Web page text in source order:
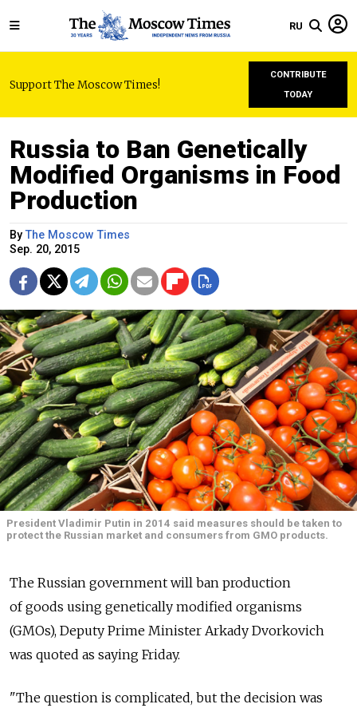
RU
Support The Moscow Times!
CONTRIBUTE
TODAY
Russia to Ban Genetically
Modified Organisms in Food
Production
ByThe Moscow Times
Sep. 20, 2015
President Vladimir Putin in 2014 said measures should be taken to
protect the Russian market and consumers from GMO products.
The Russian government will ban production
of goods using genetically modified organisms
(GMOs), Deputy Prime Minister Arkady Dvorkovich
was quoted as saying Friday.
"The question is complicated, but the decision was